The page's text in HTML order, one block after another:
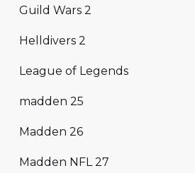
Guild Wars 2
Helldivers 2
League of Legends
madden 25
Madden 26
Madden NFL 27